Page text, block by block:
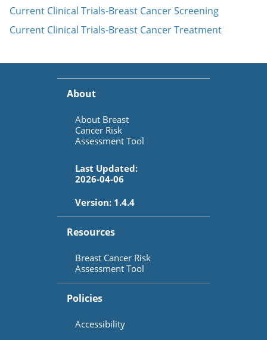
Current Clinical Trials-Breast Cancer Screening
Current Clinical Trials-Breast Cancer Treatment
About
About Breast
Cancer Risk
Assessment Tool
Last Updated:
2026-04-06
Version: 1.4.4
Resources
Breast Cancer Risk
Assessment Tool
Policies
Accessibility